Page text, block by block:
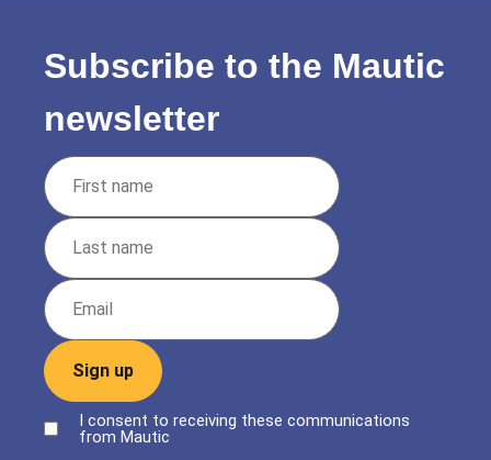
Subscribe to the Mautic
newsletter
Sign up
I consent to receiving these communications
from Mautic